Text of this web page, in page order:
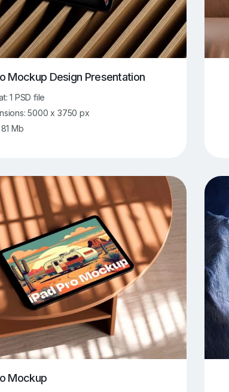
Mockup Design Presentation
1 PSD file
5000 x 3750 px
Mb
Mockup